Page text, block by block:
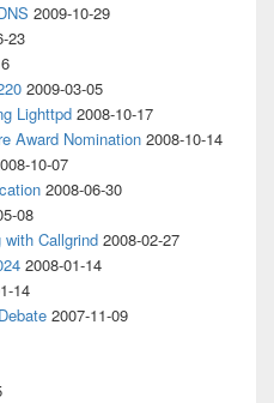
2009-10-29
23
2009-03-05
Lighttpd 2008-10-17
Award Nomination 2008-10-14
10-07
2008-06-30
08
with Callgrind 2008-02-27
2008-01-14
14
2007-11-09